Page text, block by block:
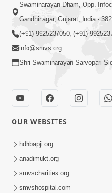
Swaminarayan Dham, Opp.
Gandhinagar, Gujarat, India -
(+91) 9925237050, (+91)
info@smvs.org
Shri Swaminarayan Sarvopari
OUR WEBSITES
hdhbapji.org
anadimukt.org
smvscharities.org
smvshospital.com